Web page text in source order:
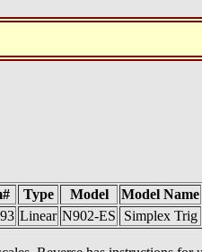
Type Model Model Name
Linear N902-ES Simplex Trig